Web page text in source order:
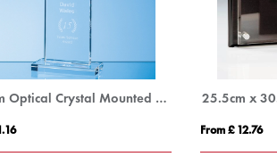
25.5cm Optical Crystal Mounted Rectangle with Silver Star
From £ 12.76